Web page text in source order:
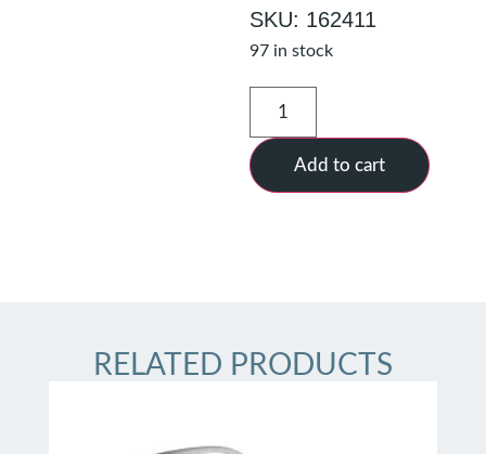
SKU: 162411
97 in stock
Add to cart
RELATED PRODUCTS